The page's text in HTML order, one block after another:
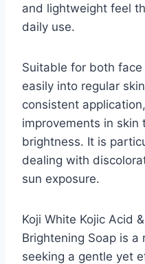
and lightweight feel
daily use.
Suitable for both
easily into regular
consistent
improvements in skin
brightness. It is
dealing with
sun exposure.
Koji White Kojic Acid
Brightening Soap is
seeking a gentle yet